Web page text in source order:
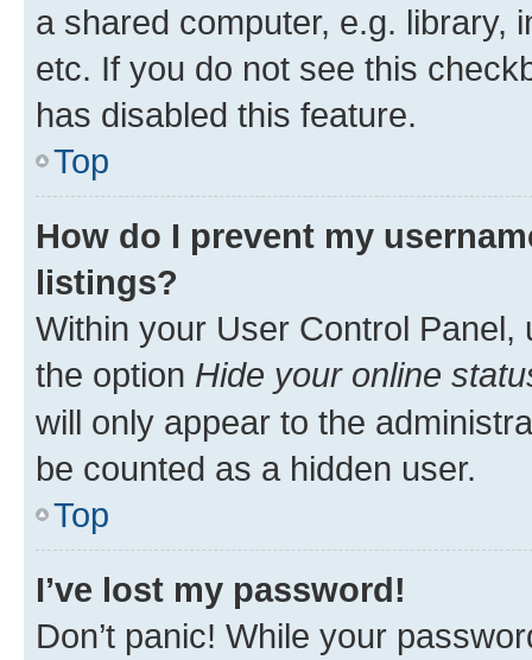
a shared computer, e.g. library,
etc. If you do not see this
has disabled this feature.
Top
How do I prevent my
listings?
Within your User Control Panel,
the option Hide your online
will only appear to the
be counted as a hidden user.
Top
I’ve lost my password!
Don’t panic! While your